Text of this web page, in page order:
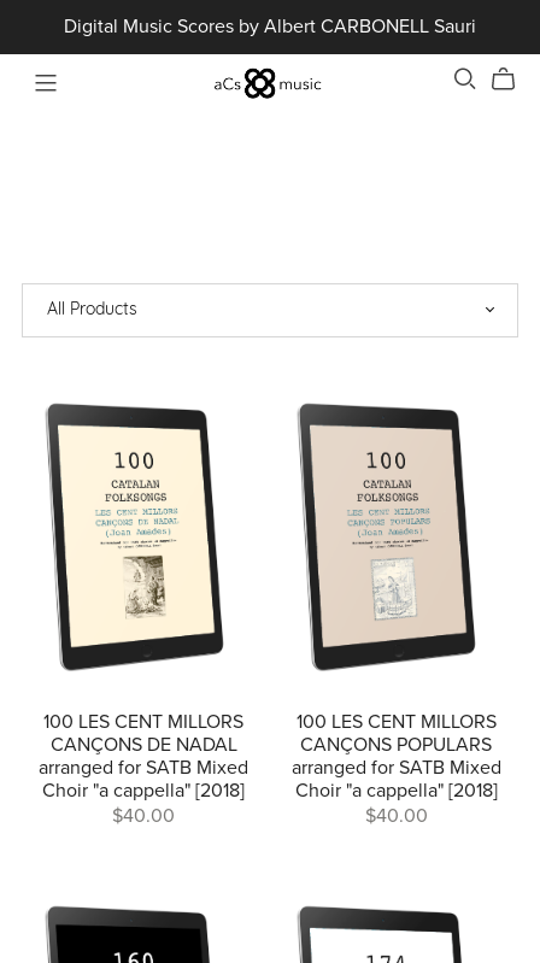
Digital Music Scores by Albert CARBONELL Sauri
100 LES CENT MILLORS
CANÇONS DE NADAL
arranged for SATB Mixed
Choir "a cappella" [2018]
$40.00
100 LES CENT MILLORS
CANÇONS POPULARS
arranged for SATB Mixed
Choir "a cappella" [2018]
$40.00